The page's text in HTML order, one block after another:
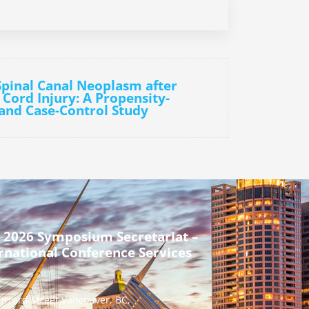
Canal Neoplasm after
Injury: A Propensity-
Case-Control Study
2026 Symposium Secretariat –
Conference Services
Street Vancouver, BC,